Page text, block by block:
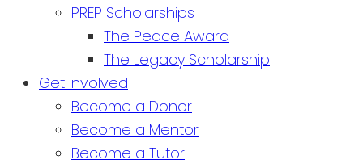
PREP Scholarships
The Peace Award
The Legacy Scholarship
Get Involved
Become a Donor
Become a Mentor
Become a Tutor